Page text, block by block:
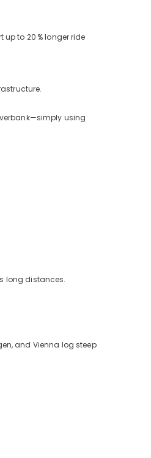
up to 20 % longer ride
using
long distances.
and Vienna log steep